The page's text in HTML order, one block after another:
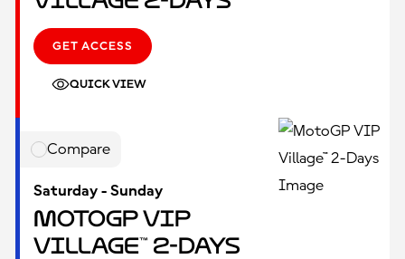
GET ACCESS
QUICK VIEW
Compare
Saturday - Sunday
MotoGP VIP
Village™ 2-Days